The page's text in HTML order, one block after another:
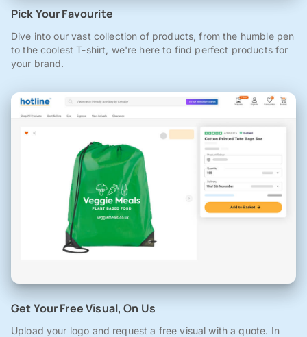
Pick Your Favourite
Dive into our vast collection of products, from the humble pen
to the coolest T-shirt, we're here to find perfect products for
your brand.
Get Your Free Visual, On Us
Upload your logo and request a free visual with a quote. In